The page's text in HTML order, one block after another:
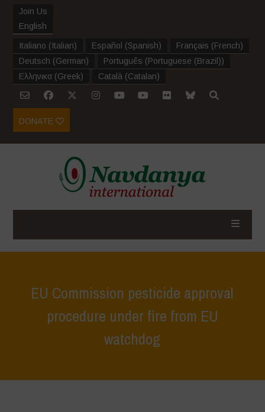
Join Us
English
Italiano (Italian) Español (Spanish) Français (French)
Deutsch (German) Português (Portuguese (Brazil))
Ελληνικα (Greek) Català (Catalan)
DONATE
EU Commission pesticide approval
procedure under fire from EU
watchdog